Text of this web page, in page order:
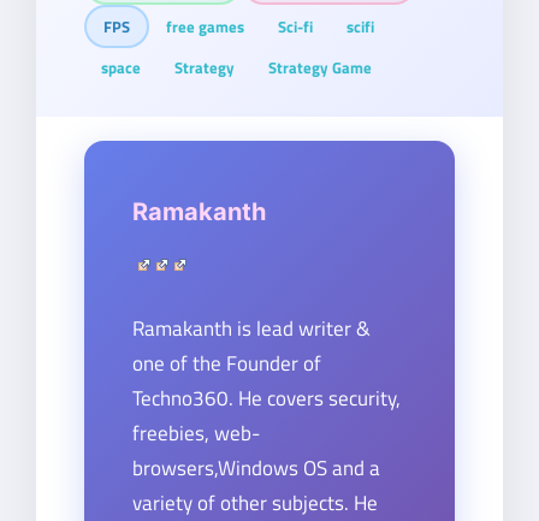
FPS
free games Sci-fi
scifi
space
Strategy Strategy Game
Ramakanth
Ramakanth is lead writer &
one of the Founder of
Techno360. He covers security,
freebies, web-
browsers,Windows OS and a
variety of other subjects. He